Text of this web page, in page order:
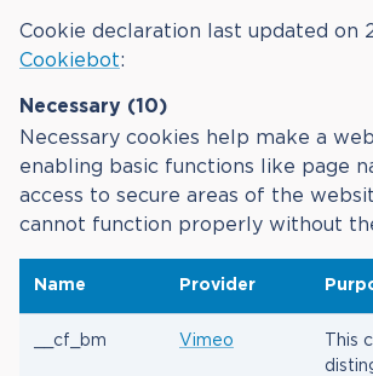
Cookie declaration last updated on
Cookiebot:
Necessary (10)
Necessary cookies help make a
enabling basic functions like page
access to secure areas of the
cannot function properly without
Name Provider
__cf_bm Vimeo
This